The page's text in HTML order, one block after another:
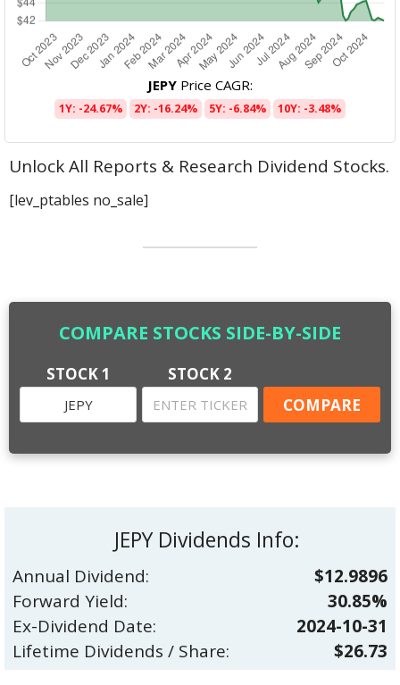
JEPY Price CAGR:
1Y: -24.67% 2Y: -16.24% 5Y: -6.84% 10Y: -3.48%
Unlock All Reports & Research Dividend Stocks.
[lev_ptables no_sale]
COMPARE STOCKS SIDE-BY-SIDE
STOCK 1 STOCK 2
JEPY Dividends Info:
Annual Dividend:
$12.9896
Forward Yield:
30.85%
Ex-Dividend Date:
2024-10-31
Lifetime Dividends / Share:
$26.73